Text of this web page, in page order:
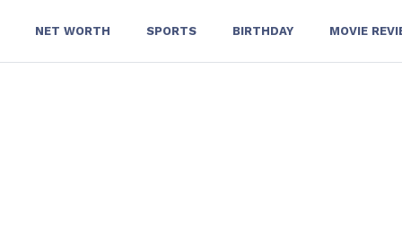
NET WORTH SPORTS BIRTHDAY MOVIE